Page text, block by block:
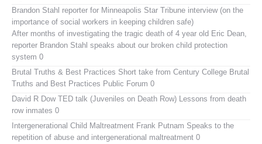
Brandon Stahl reporter for Minneapolis Star Tribune interview (on the
importance of social workers in keeping children safe)
After months of investigating the tragic death of 4 year old Eric Dean,
reporter Brandon Stahl speaks about our broken child protection
system 0
Brutal Truths & Best Practices Short take from Century College Brutal
Truths and Best Practices Public Forum 0
David R Dow TED talk (Juveniles on Death Row) Lessons from death
row inmates 0
Intergenerational Child Maltreatment Frank Putnam Speaks to the
repetition of abuse and intergenerational maltreatment 0